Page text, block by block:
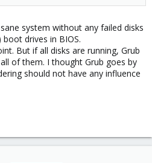
system without any failed disks
drives in BIOS.
But if all disks are running, Grub
of them. I thought Grub goes by
should not have any influence